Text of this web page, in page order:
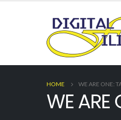
HOME WE ARE ONE:
WE